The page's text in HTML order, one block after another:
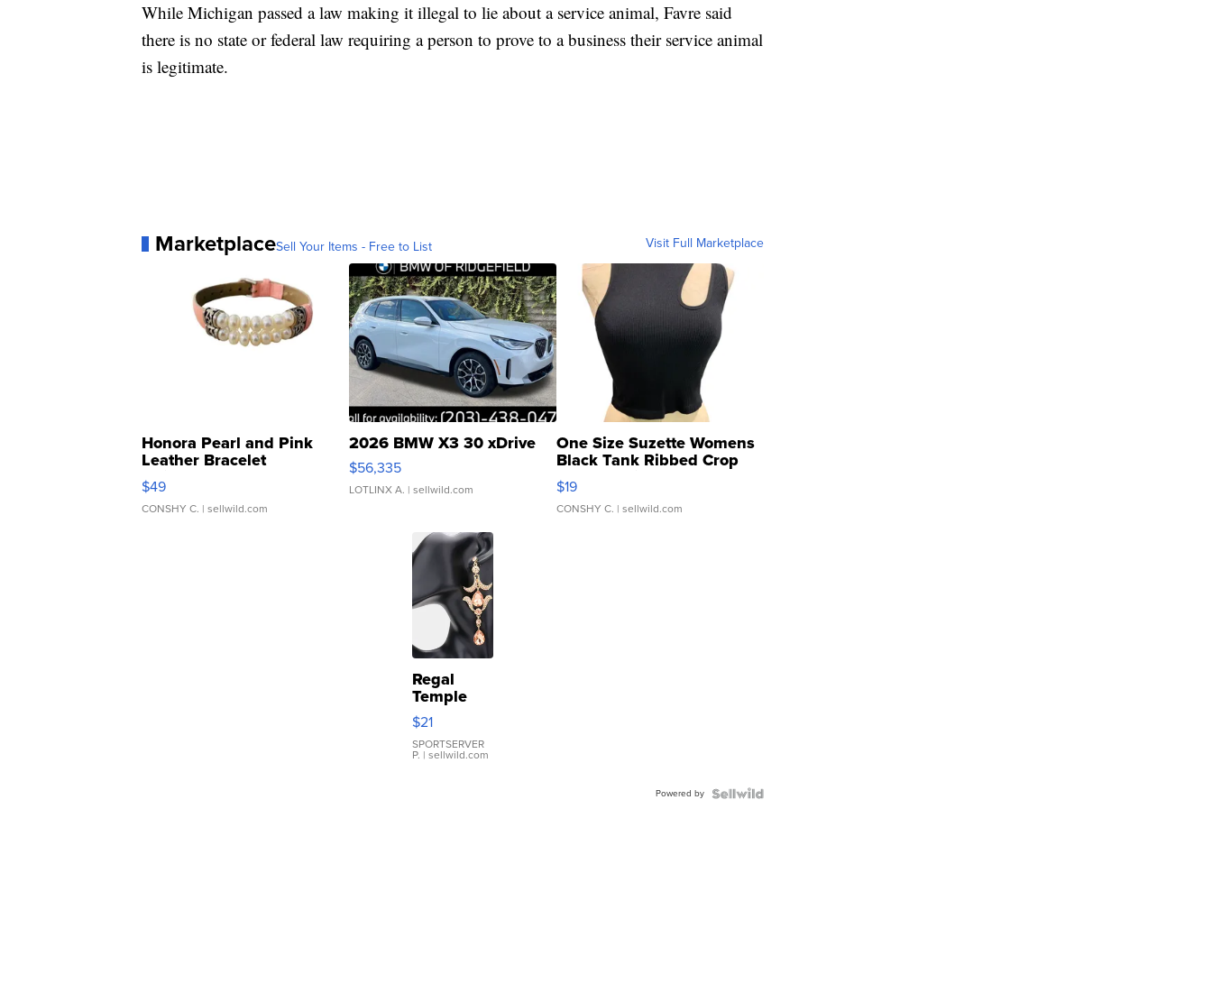
While Michigan passed a law making it illegal to lie about a service animal, Favre said
there is no state or federal law requiring a person to prove to a business their service animal
is legitimate.
MarketplaceSell Your Items - Free to List Visit Full Marketplace
Honora Pearl and Pink
Leather Bracelet
Adjustable Buckle Clo...
$49
CONSHY C. | sellwild.com
2026 BMW X3 30 xDrive
$56,335
LOTLINX A. | sellwild.com
One Size Suzette Womens
Black Tank Ribbed Crop
Asymmetrical ...
$19
CONSHY C. | sellwild.com
Regal
Temple
Droplet
Earrings
$21
SPORTSERVER
P. | sellwild.com
Powered by